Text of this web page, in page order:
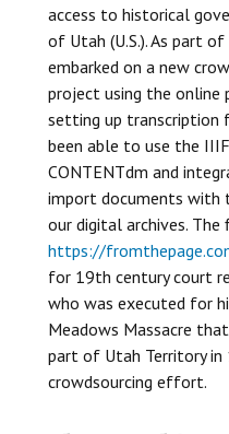
access to historical
of Utah (U.S.). As part
embarked on a new
project using the
setting up transcription
been able to use the
CONTENTdm and
import documents with
our digital archives.
https://
for 19th century court
who was executed for
Meadows Massacre
part of Utah Territory in
crowdsourcing effort.